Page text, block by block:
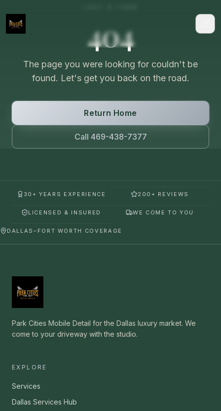
404
The page you were looking for couldn't be
found. Let's get you back on the road.
Return Home
Call 469-438-7377
30+ YEARS EXPERIENCE 200+ REVIEWS
LICENSED & INSURED WE COME TO YOU
DALLAS–FORT WORTH COVERAGE
Park Cities Mobile Detail for the Dallas luxury market. We
come to your driveway with the studio.
EXPLORE
Services
Dallas Services Hub